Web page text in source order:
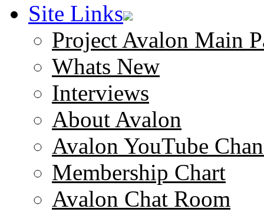
Site Links
Project Avalon Main
Whats New
Interviews
About Avalon
Avalon YouTube
Membership Chart
Avalon Chat Room